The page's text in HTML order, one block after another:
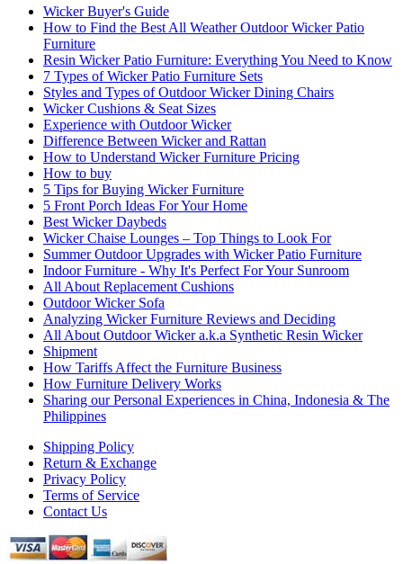
Wicker Buyer's Guide
How to Find the Best All Weather Outdoor Wicker Patio
Furniture
Resin Wicker Patio Furniture: Everything You Need to Know
7 Types of Wicker Patio Furniture Sets
Styles and Types of Outdoor Wicker Dining Chairs
Wicker Cushions & Seat Sizes
Experience with Outdoor Wicker
Difference Between Wicker and Rattan
How to Understand Wicker Furniture Pricing
How to buy
5 Tips for Buying Wicker Furniture
5 Front Porch Ideas For Your Home
Best Wicker Daybeds
Wicker Chaise Lounges – Top Things to Look For
Summer Outdoor Upgrades with Wicker Patio Furniture
Indoor Furniture - Why It's Perfect For Your Sunroom
All About Replacement Cushions
Outdoor Wicker Sofa
Analyzing Wicker Furniture Reviews and Deciding
All About Outdoor Wicker a.k.a Synthetic Resin Wicker
Shipment
How Tariffs Affect the Furniture Business
How Furniture Delivery Works
Sharing our Personal Experiences in China, Indonesia & The
Philippines
Shipping Policy
Return & Exchange
Privacy Policy
Terms of Service
Contact Us